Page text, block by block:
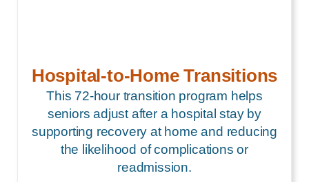
Hospital-to-Home Transitions
This 72-hour transition program helps
seniors adjust after a hospital stay by
supporting recovery at home and reducing
the likelihood of complications or
readmission.